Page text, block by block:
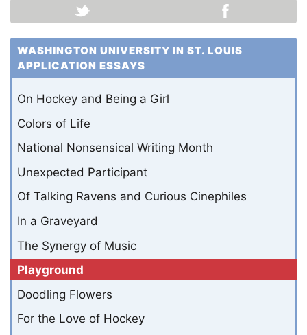
WASHINGTON UNIVERSITY IN ST. LOUIS
APPLICATION ESSAYS
On Hockey and Being a Girl
Colors of Life
National Nonsensical Writing Month
Unexpected Participant
Of Talking Ravens and Curious Cinephiles
In a Graveyard
The Synergy of Music
Playground
Doodling Flowers
For the Love of Hockey